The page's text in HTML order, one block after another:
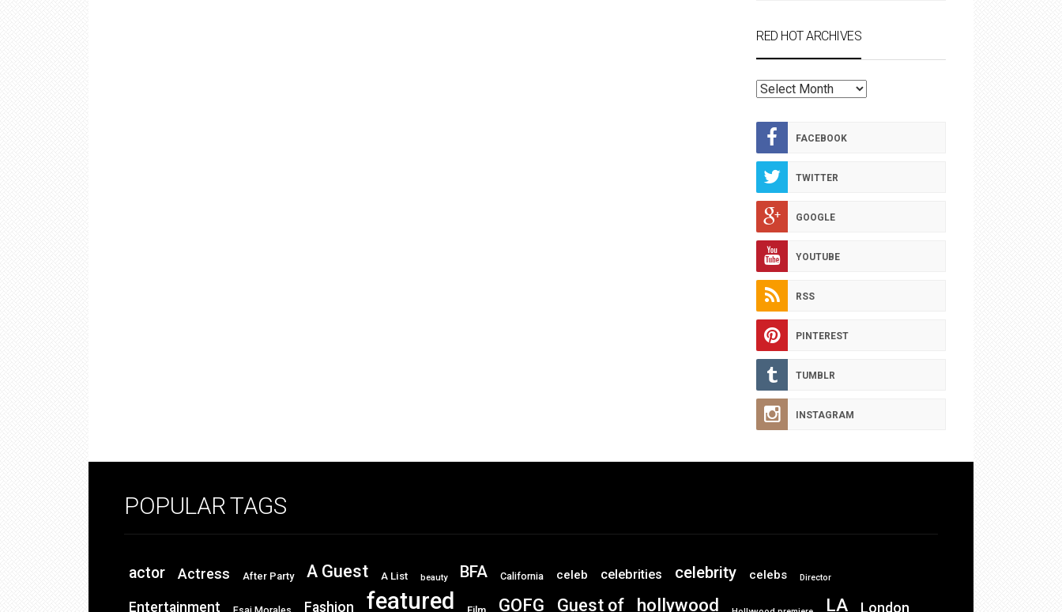
RED HOT ARCHIVES
RED
ARCHIVES
FACEBOOK
TWITTER
GOOGLE
YOUTUBE
RSS
PINTEREST
TUMBLR
INSTAGRAM
POPULAR TAGS
actor Actress After Party A Guest A List beauty BFA California celeb celebrities celebrity celebs Director
Entertainment Fashion featured GOFG Guest of hollywood LA London